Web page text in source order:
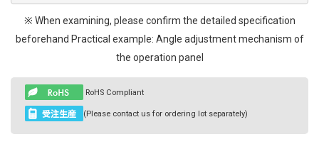
※ When examining, please confirm the detailed specification
beforehand Practical example: Angle adjustment mechanism of
the operation panel
RoHS Compliant
(Please contact us for ordering lot separately)